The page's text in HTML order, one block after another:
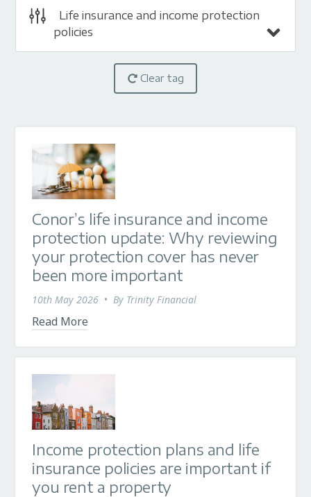
Life insurance and income protection
policies
Clear tag
Conor’s life insurance and income
protection update: Why reviewing
your protection cover has never
been more important
10th May 2026 • By Trinity Financial
Read More
Income protection plans and life
insurance policies are important if
you rent a property